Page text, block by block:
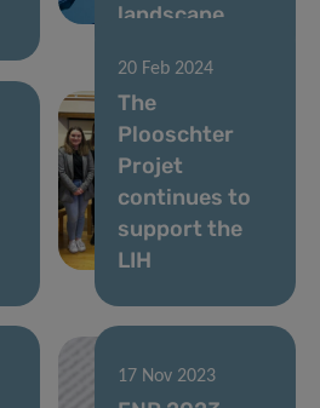
landscape
20 Feb 2024
The
Plooschter
Projet
continues to
support the
LIH
17 Nov 2023